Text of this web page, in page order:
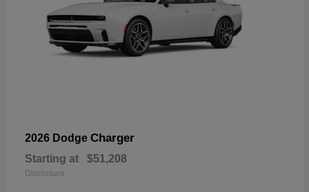
2026 Dodge Charger
Starting at $51,208
Disclosure